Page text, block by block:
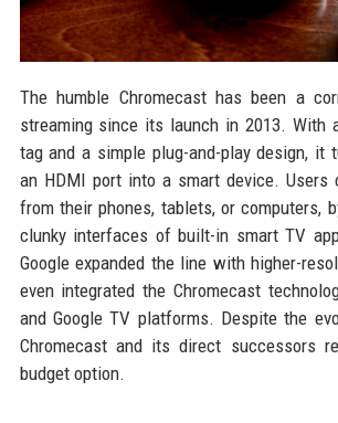
The humble Chromecast has been a
streaming since its launch in 2013. With
tag and a simple plug-and-play design, it
an HDMI port into a smart device. Users
from their phones, tablets, or computers,
clunky interfaces of built-in smart TV
Google expanded the line with higher-
even integrated the Chromecast
and Google TV platforms. Despite the
Chromecast and its direct successors
budget option.